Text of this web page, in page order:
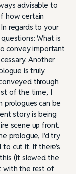
advisable to
how certain
regards to your
What is
convey important
Another
is truly
through
of the time, I
prologues can be
story is being
scene up front.
prologue, I’d try
cut it. If there’s
(it slowed the
with the rest of